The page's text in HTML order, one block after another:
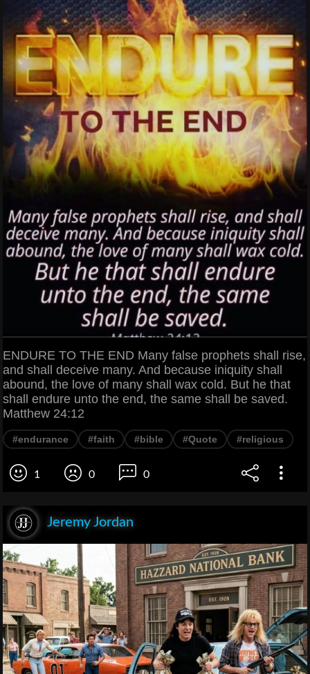
ENDURE TO THE END Many false prophets shall rise,
and shall deceive many. And because iniquity shall
abound, the love of many shall wax cold. But he that
shall endure unto the end, the same shall be saved.
Matthew 24:12
#endurance #faith #bible #Quote #religious
1 0 0
Jeremy Jordan